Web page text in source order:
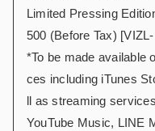
Limited Pressing
500 (Before Tax)
*To be made available
ces including iTunes
ll as streaming
YouTube Music, LINE